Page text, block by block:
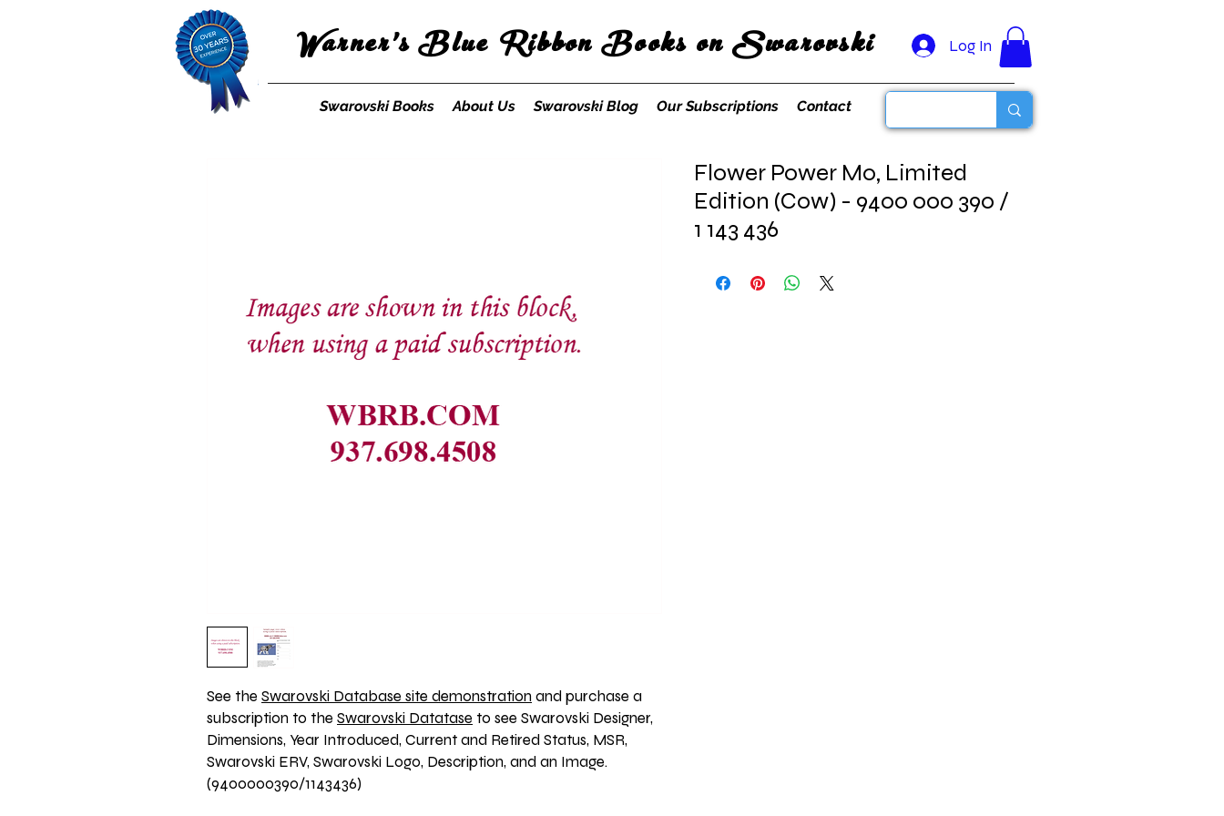
Warner's Blue Ribbon Books on Swarovski Log In
Swarovski Books About Us Swarovski Blog Our Subscriptions Contact
See the Swarovski Database site demonstration and purchase a
subscription to the Swarovski Datatase to see Swarovski Designer,
Dimensions, Year Introduced, Current and Retired Status, MSR,
Swarovski ERV, Swarovski Logo, Description, and an Image.
(9400000390/1143436)
Flower Power Mo, Limited
Edition (Cow) - 9400 000 390 /
1 143 436